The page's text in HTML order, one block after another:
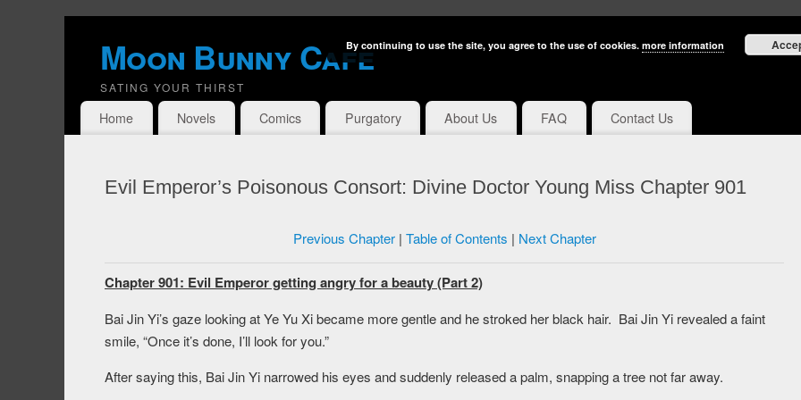
Moon Bunny Cafe
SATING YOUR THIRST
Home Novels Comics Purgatory About Us FAQ Contact Us
Evil Emperor’s Poisonous Consort: Divine Doctor Young Miss Chapter 901
Previous Chapter| Table of Contents | Next Chapter
Chapter 901: Evil Emperor getting angry for a beauty (Part 2)
Bai Jin Yi’s gaze looking at Ye Yu Xi became more gentle and he stroked her black hair. Bai Jin Yi revealed a faint
smile, “Once it’s done, I’ll look for you.”
After saying this, Bai Jin Yi narrowed his eyes and suddenly released a palm, snapping a tree not far away.
By continuing to use the site, you agree to the use of cookies. more information